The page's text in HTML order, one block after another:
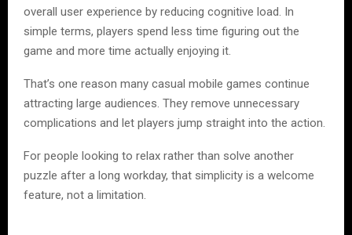
overall user experience by reducing cognitive load. In
simple terms, players spend less time figuring out the
game and more time actually enjoying it.
That’s one reason many casual mobile games continue
attracting large audiences. They remove unnecessary
complications and let players jump straight into the action.
For people looking to relax rather than solve another
puzzle after a long workday, that simplicity is a welcome
feature, not a limitation.